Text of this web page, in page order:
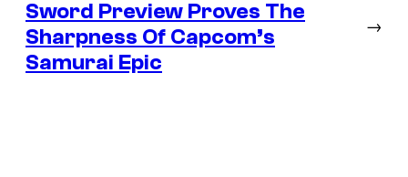
Sword Preview Proves The
Sharpness Of Capcom’s
Samurai Epic
→